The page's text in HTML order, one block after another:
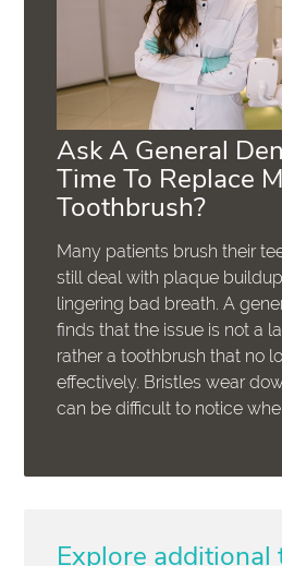
Ask A General
Time To Replace
Toothbrush?
Many patients brush their
still deal with plaque
lingering bad breath. A
finds that the issue is not a
rather a toothbrush that no
effectively. Bristles wear
can be difficult to notice
Explore additional